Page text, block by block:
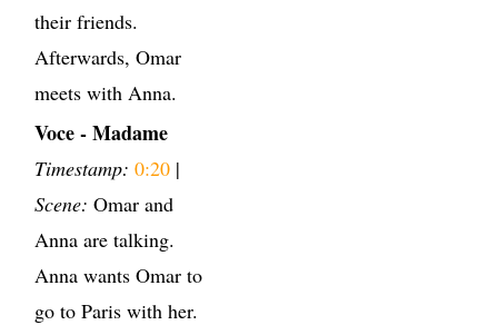
their friends.
Afterwards, Omar
meets with Anna.
Voce - Madame
Timestamp: 0:20 |
Scene: Omar and
Anna are talking.
Anna wants Omar to
go to Paris with her.